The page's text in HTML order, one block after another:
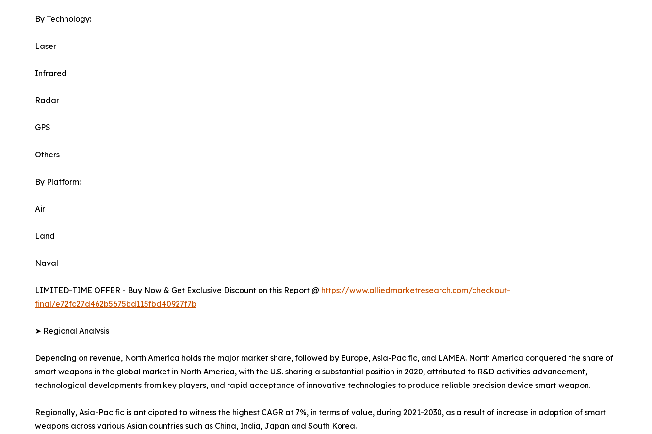
By Technology:
Laser
Infrared
Radar
GPS
Others
By Platform:
Air
Land
Naval
LIMITED-TIME OFFER - Buy Now & Get Exclusive Discount on this Report @ https://www.alliedmarketresearch.com/checkout-
final/e72fc27d462b5675bd115fbd40927f7b
➤ Regional Analysis
Depending on revenue, North America holds the major market share, followed by Europe, Asia-Pacific, and LAMEA. North America conquered the share of
smart weapons in the global market in North America, with the U.S. sharing a substantial position in 2020, attributed to R&D activities advancement,
technological developments from key players, and rapid acceptance of innovative technologies to produce reliable precision device smart weapon.
Regionally, Asia-Pacific is anticipated to witness the highest CAGR at 7%, in terms of value, during 2021-2030, as a result of increase in adoption of smart
weapons across various Asian countries such as China, India, Japan and South Korea.